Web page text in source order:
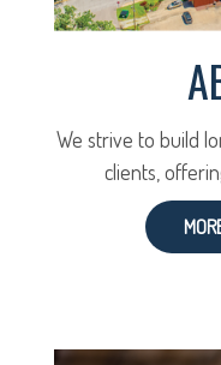
We strive to build
clients,